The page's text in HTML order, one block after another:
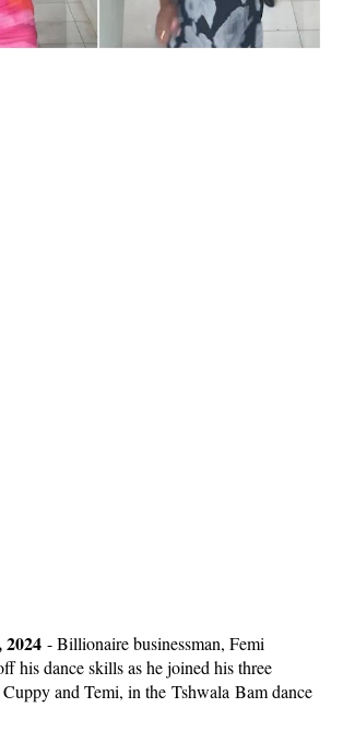
-Billionaire businessman, Femi
his dance skills as he joined his three
and Temi, in the Tshwala Bam dance